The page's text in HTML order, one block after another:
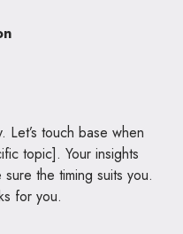
Let’s touch base when
topic]. Your insights
the timing suits you.
for you.